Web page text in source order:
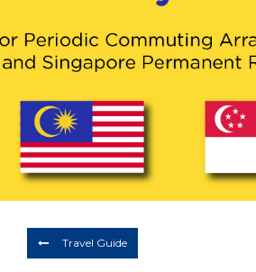
07/08/2026
Return
Optional
Travel Guide